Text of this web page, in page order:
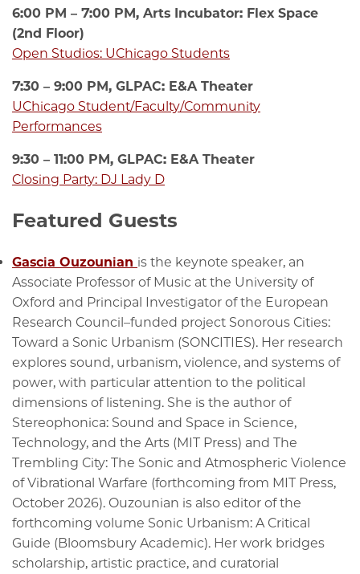
6:00 PM – 7:00 PM, Arts Incubator: Flex Space
(2nd Floor)
Open Studios: UChicago Students
7:30 – 9:00 PM, GLPAC: E&A Theater
UChicago Student/Faculty/Community
Performances
9:30 – 11:00 PM, GLPAC: E&A Theater
Closing Party: DJ Lady D
Featured Guests
Gascia Ouzounian is the keynote speaker, an
Associate Professor of Music at the University of
Oxford and Principal Investigator of the European
Research Council–funded project Sonorous Cities:
Toward a Sonic Urbanism (SONCITIES). Her research
explores sound, urbanism, violence, and systems of
power, with particular attention to the political
dimensions of listening. She is the author of
Stereophonica: Sound and Space in Science,
Technology, and the Arts (MIT Press) and The
Trembling City: The Sonic and Atmospheric Violence
of Vibrational Warfare (forthcoming from MIT Press,
October 2026). Ouzounian is also editor of the
forthcoming volume Sonic Urbanism: A Critical
Guide (Bloomsbury Academic). Her work bridges
scholarship, artistic practice, and curatorial